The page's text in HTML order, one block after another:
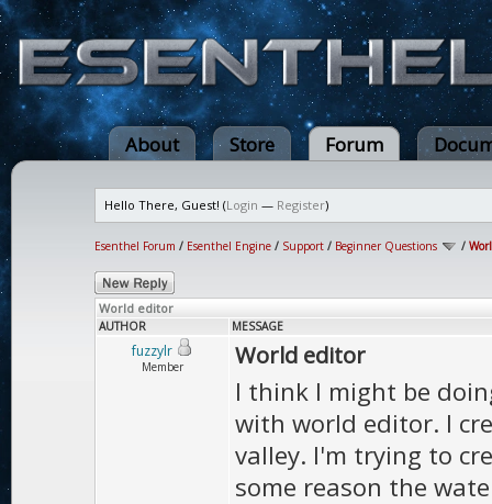
About Store Forum
Hello There, Guest! (Login — Register)
Esenthel Forum / Esenthel Engine / Support / Beginner Questions /
World editor
AUTHOR MESSAGE
fuzzylr
Member World editor
I think I might be
with world editor. I
valley. I'm trying to
some reason the